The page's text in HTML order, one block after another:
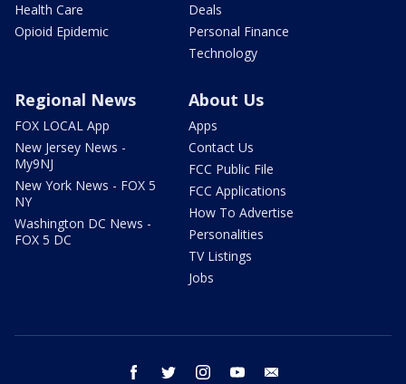
Health Care
Opioid Epidemic
Deals
Personal Finance
Technology
Regional News
FOX LOCAL App
New Jersey News -
My9NJ
New York News - FOX 5
NY
Washington DC News -
FOX 5 DC
About Us
Apps
Contact Us
FCC Public File
FCC Applications
How To Advertise
Personalities
TV Listings
Jobs
facebook twitter instagram youtube